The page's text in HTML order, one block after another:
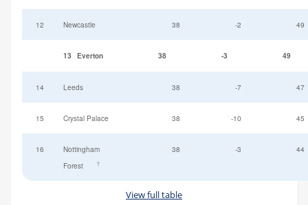
12 Newcastle 38 -2 49
13 Everton 38 -3 49
14 Leeds 38 -7 47
15 Crystal Palace 38 -10 45
16
Nottingham
Forest
†
38 -3 44
View full table